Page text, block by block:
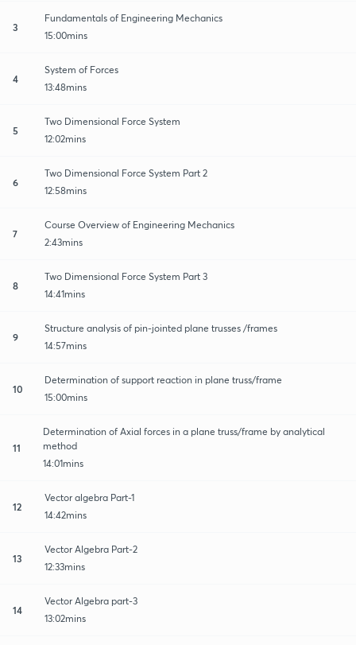
3
Fundamentals of Engineering Mechanics
15:00mins
4
System of Forces
13:48mins
5
Two Dimensional Force System
12:02mins
6
Two Dimensional Force System Part 2
12:58mins
7
Course Overview of Engineering Mechanics
2:43mins
8
Two Dimensional Force System Part 3
14:41mins
9
Structure analysis of pin-jointed plane trusses /frames
14:57mins
10
Determination of support reaction in plane truss/frame
15:00mins
11
Determination of Axial forces in a plane truss/frame by analytical
method
14:01mins
12
Vector algebra Part-1
14:42mins
13
Vector Algebra Part-2
12:33mins
14
Vector Algebra part-3
13:02mins